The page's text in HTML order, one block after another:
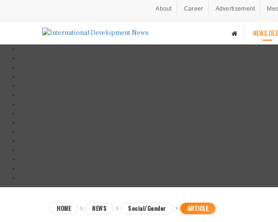
About Career Advertisement
NEWS
HOME NEWS Social/Gender ARTICLE